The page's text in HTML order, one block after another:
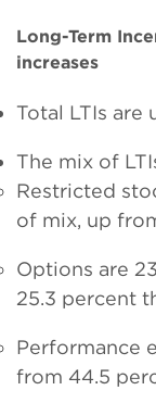
Long-Term
increases
Total LTIs are
The mix of
Restricted
of mix, up
Options are
25.3 percent
Performance
from 44.5